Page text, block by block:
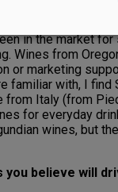
have seen this
in the market
Wines from
or marketing
familiar with, I
Italy (from
for everyday
wines, but
you believe will